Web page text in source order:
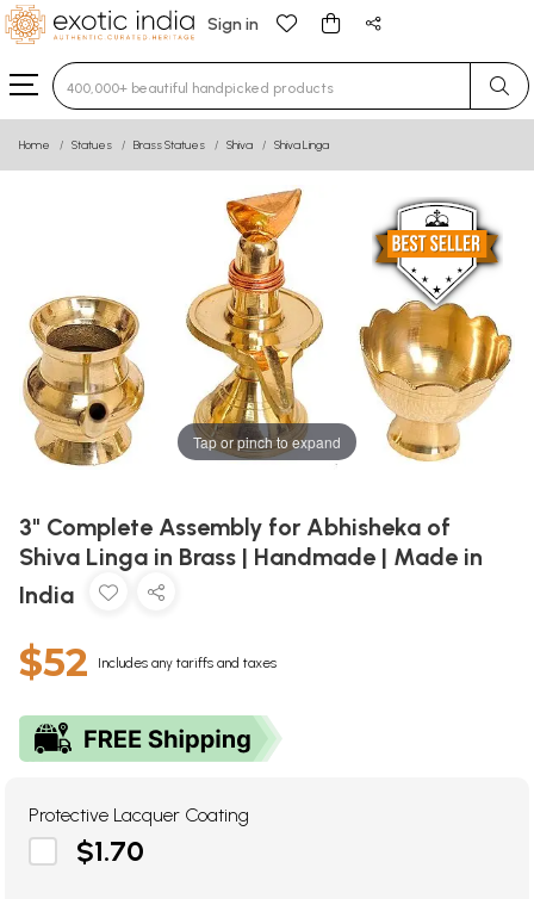
Sign in
Type 3 or more characters for results.
Home Statues Brass Statues Shiva Shiva Linga
Tap or pinch to expand
3" Complete Assembly for Abhisheka of
Shiva Linga in Brass | Handmade | Made in
India
$52 Includes any tariffs and taxes
Protective Lacquer Coating
$1.70